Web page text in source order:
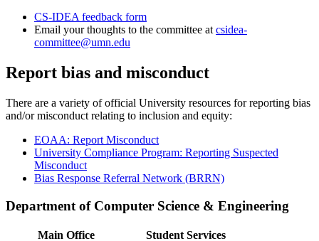
CS-IDEA feedback form
Email your thoughts to the committee at csidea-
committee@umn.edu
Report bias and misconduct
There are a variety of official University resources for reporting bias
and/or misconduct relating to inclusion and equity:
EOAA: Report Misconduct
University Compliance Program: Reporting Suspected
Misconduct
Bias Response Referral Network (BRRN)
Department of Computer Science & Engineering
Main Office Student Services